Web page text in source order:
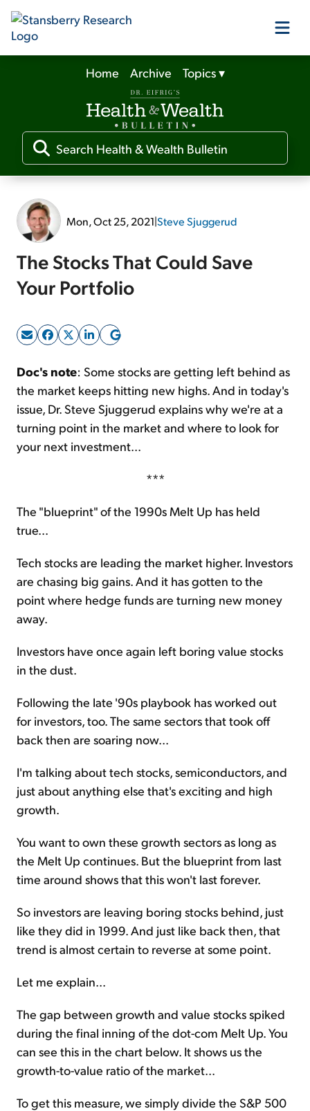
Our Products
Our Editors
Media
Free Resources
Sign Up Free
Home Archive Topics▾
Mon, Oct 25, 2021|Steve Sjuggerud
The Stocks That Could Save
Your Portfolio
Doc's note: Some stocks are getting left behind as
the market keeps hitting new highs. And in today's
issue, Dr. Steve Sjuggerud explains why we're at a
turning point in the market and where to look for
your next investment...
***
The "blueprint" of the 1990s Melt Up has held
true...
Tech stocks are leading the market higher. Investors
are chasing big gains. And it has gotten to the
point where hedge funds are turning new money
away.
Investors have once again left boring value stocks
in the dust.
Following the late '90s playbook has worked out
for investors, too. The same sectors that took off
back then are soaring now...
I'm talking about tech stocks, semiconductors, and
just about anything else that's exciting and high
growth.
You want to own these growth sectors as long as
the Melt Up continues. But the blueprint from last
time around shows that this won't last forever.
So investors are leaving boring stocks behind, just
like they did in 1999. And just like back then, that
trend is almost certain to reverse at some point.
Let me explain...
The gap between growth and value stocks spiked
during the final inning of the dot-com Melt Up. You
can see this in the chart below. It shows us the
growth-to-value ratio of the market...
To get this measure, we simply divide the S&P 500